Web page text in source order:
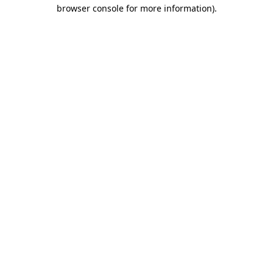
browser console for more information).